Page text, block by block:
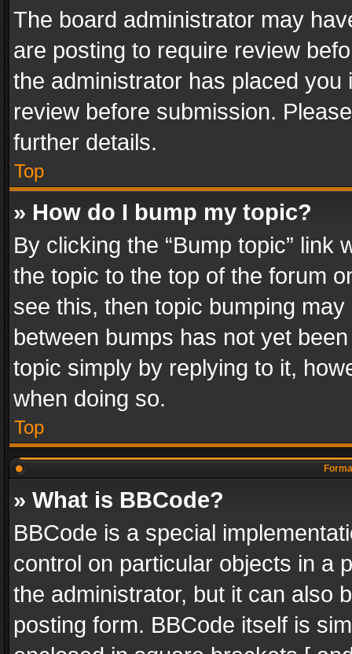
The board administrator may
are posting to require review
the administrator has placed
review before submission.
further details.
Top
» How do I bump my topic?
By clicking the “Bump topic” link
the topic to the top of the forum
see this, then topic bumping
between bumps has not yet
topic simply by replying to it,
when doing so.
Top
» What is BBCode?
BBCode is a special
control on particular objects in a
the administrator, but it can also
posting form. BBCode itself is